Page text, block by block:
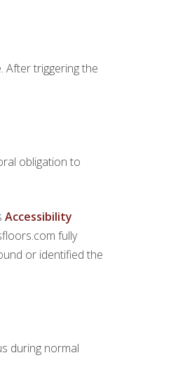
After triggering the
obligation to
Accessibility
fully
or identified the
during normal